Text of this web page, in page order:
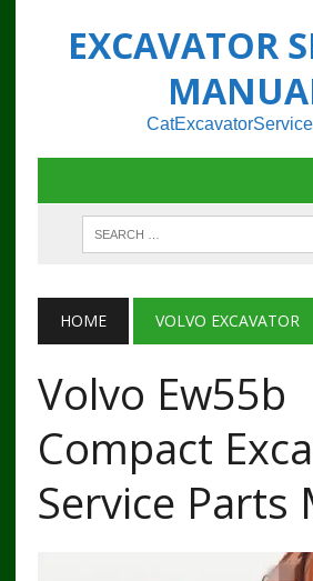
EXCAVATOR
HOME VOLVO EXCAVATOR
Volvo Ew55b
Compact
Service Parts